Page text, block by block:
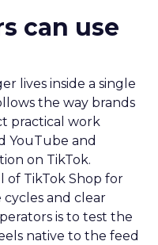
can use
lives inside a single
the way brands
practical work
YouTube and
on TikTok.
TikTok Shop for
and clear
is to test the
native to the feed